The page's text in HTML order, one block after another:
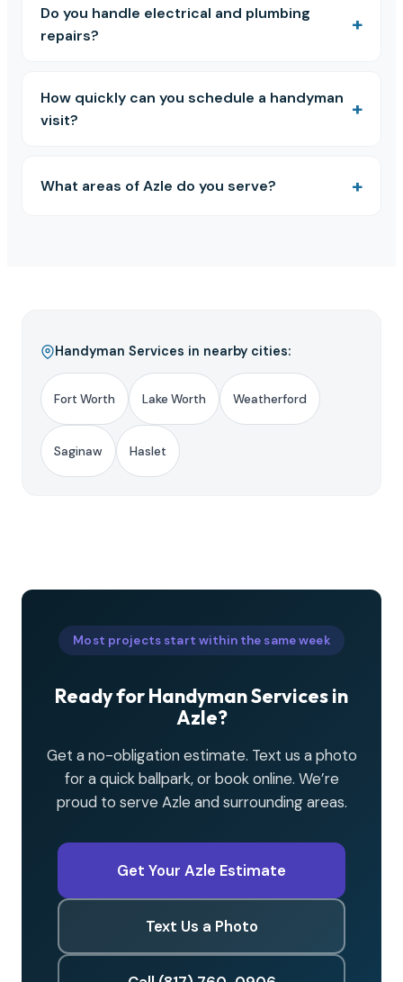
Do you handle electrical and plumbing
repairs?
How quickly can you schedule a handyman
visit?
What areas of Azle do you serve?
Handyman Services in nearby cities:
Fort Worth Lake Worth Weatherford
Saginaw Haslet
Most projects start within the same week
Ready for Handyman Services in
Azle?
Get a no-obligation estimate. Text us a photo
for a quick ballpark, or book online. We’re
proud to serve Azle and surrounding areas.
Get Your Azle Estimate
Text Us a Photo